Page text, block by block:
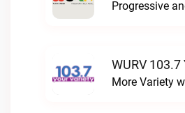
WURV
More Variety